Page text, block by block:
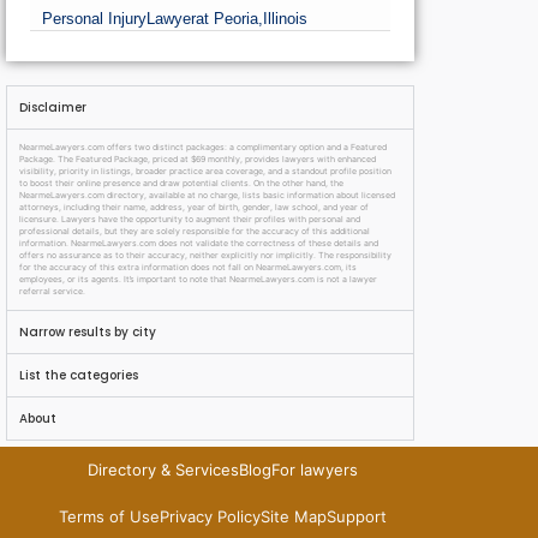
Personal Injury Lawyerat Peoria, Illinois
Disclaimer
NearmeLawyers.com offers two distinct packages: a complimentary option and a Featured
Package. The Featured Package, priced at $69 monthly, provides lawyers with enhanced
visibility, priority in listings, broader practice area coverage, and a standout profile position
to boost their online presence and draw potential clients. On the other hand, the
NearmeLawyers.com directory, available at no charge, lists basic information about licensed
attorneys, including their name, address, year of birth, gender, law school, and year of
licensure. Lawyers have the opportunity to augment their profiles with personal and
professional details, but they are solely responsible for the accuracy of this additional
information. NearmeLawyers.com does not validate the correctness of these details and
offers no assurance as to their accuracy, neither explicitly nor implicitly. The responsibility
for the accuracy of this extra information does not fall on NearmeLawyers.com, its
employees, or its agents. It’s important to note that NearmeLawyers.com is not a lawyer
referral service.
Narrow results by city
List the categories
About
Directory & ServicesBlogFor lawyers
Terms of UsePrivacy PolicySite MapSupport